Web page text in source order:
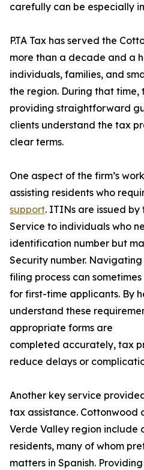
carefully can be especially
P.TA Tax has served the
more than a decade and a
individuals, families, and
the region. During that time,
providing straightforward
clients understand the tax
clear terms.
One aspect of the firm’s
assisting residents who
support. ITINs are issued
Service to individuals who
identification number but
Security number.
filing process can
for first-time applicants. By
understand these
appropriate forms are
completed accurately, tax
reduce delays or
Another key service
tax assistance. Cottonwood
Verde Valley region include
residents, many of whom
matters in Spanish.